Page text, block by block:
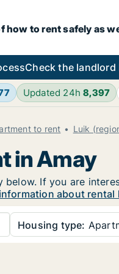
how to rent safely as
Check the
Updated 24h8,397
to rent Luik
in Amay
below. If you are
about rental
Housing type: